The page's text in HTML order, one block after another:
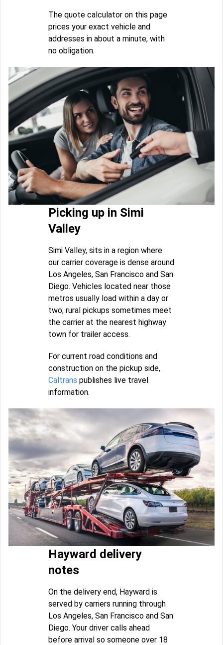
The quote calculator on this page
prices your exact vehicle and
addresses in about a minute, with
no obligation.
Picking up in Simi
Valley
Simi Valley, sits in a region where
our carrier coverage is dense around
Los Angeles, San Francisco and San
Diego. Vehicles located near those
metros usually load within a day or
two; rural pickups sometimes meet
the carrier at the nearest highway
town for trailer access.
For current road conditions and
construction on the pickup side,
Caltrans publishes live travel
information.
Hayward delivery
notes
On the delivery end, Hayward is
served by carriers running through
Los Angeles, San Francisco and San
Diego. Your driver calls ahead
before arrival so someone over 18